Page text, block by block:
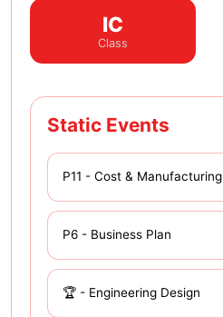
IC
Class
Static Events
P11 - Cost & Manufacturing
P6 - Business Plan
🏆 - Engineering Design